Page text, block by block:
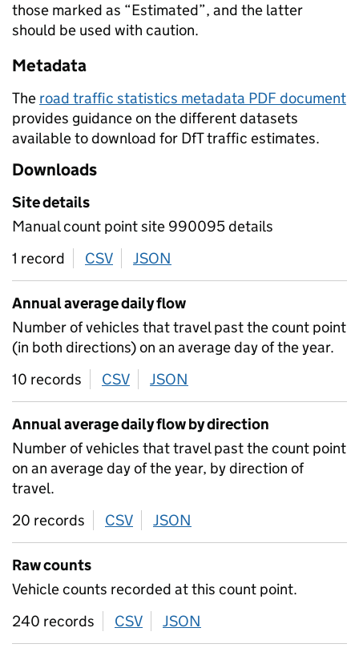
those marked as “Estimated”, and the latter
should be used with caution.
Metadata
The road traffic statistics metadata PDF document
provides guidance on the different datasets
available to download for DfT traffic estimates.
Downloads
Site details
Manual count point site 990095 details
1 record
CSV download
JSON
Annual average daily flow
Number of vehicles that travel past the count point
(in both directions) on an average day of the year.
10 records
CSV download
JSON
Annual average daily flow by direction
Number of vehicles that travel past the count point
on an average day of the year, by direction of
travel.
20 records
CSV download
JSON
Raw counts
Vehicle counts recorded at this count point.
240 records
CSV download
JSON